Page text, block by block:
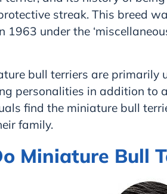
streak. This breed
1963 under the
bull terriers are primarily
personalities in addition to
find the miniature bull
family.
Miniature Bull